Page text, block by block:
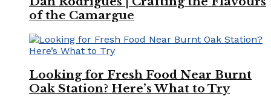
of the Camargue
Looking for Fresh Food Near Burnt
Oak Station? Here’s What to Try